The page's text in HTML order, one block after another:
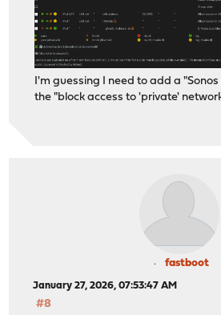
I'm guessing I need to add a
the "block access to 'private'
fastboot
January 27, 2026, 07:53:47 AM
#8